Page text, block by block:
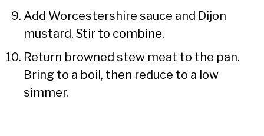
Add Worcestershire sauce and Dijon
mustard. Stir to combine.
Return browned stew meat to the pan.
Bring to a boil, then reduce to a low
simmer.